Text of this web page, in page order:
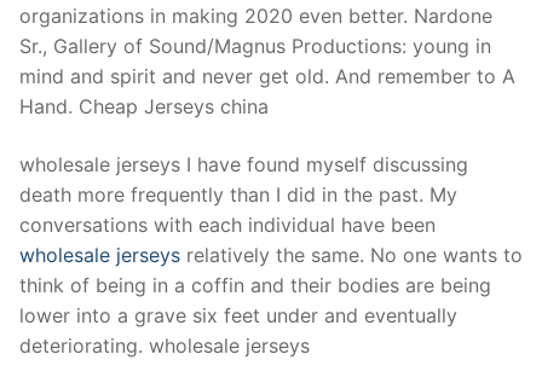
organizations in making 2020 even better. Nardone
Sr., Gallery of Sound/Magnus Productions: young in
mind and spirit and never get old. And remember to A
Hand. Cheap Jerseys china
wholesale jerseys I have found myself discussing
death more frequently than I did in the past. My
conversations with each individual have been
wholesale jerseys relatively the same. No one wants to
think of being in a coffin and their bodies are being
lower into a grave six feet under and eventually
deteriorating. wholesale jerseys